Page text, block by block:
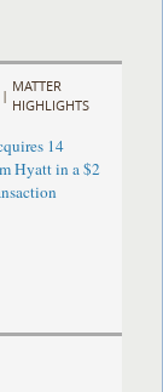
|
MATTER
HIGHLIGHTS
14
Hyatt in a $2